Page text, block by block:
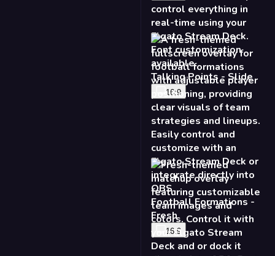
Talking Points - Slide
16:9
Football Formations -
Fresh
16:9